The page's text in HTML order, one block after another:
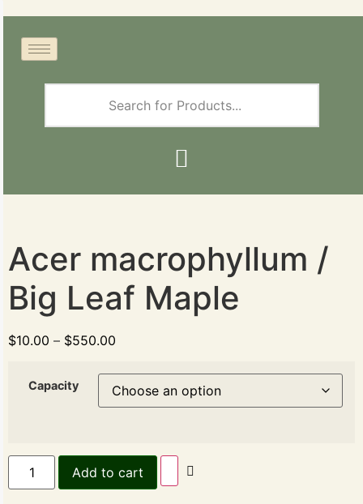
Acer macrophyllum /
Big Leaf Maple
$10.00 – $550.00
Capacity
Add to cart